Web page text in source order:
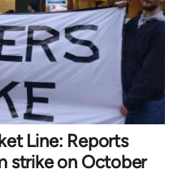
Line: Reports
strike on October